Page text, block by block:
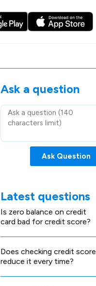
Ask a question
Ask Question
Latest questions
Is zero balance on credit
card bad for credit score?
Does checking credit score
reduce it every time?